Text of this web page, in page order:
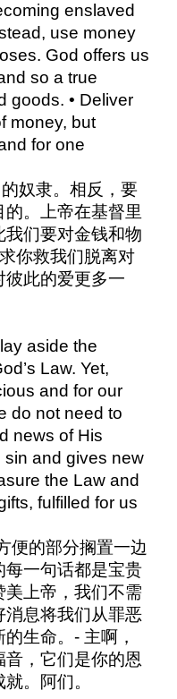
enslaved
use money
God offers us
so a true
goods. • Deliver
money, but
for one
奴隶。相反，要
。上帝在基督里
们要对金钱和物
你救我们脱离对
彼此的爱更多一
aside the
Law. Yet,
and for our
do not need to
news of His
sin and gives new
the Law and
fulfilled for us
便的部分搁置一边
每一句话都是宝贵
上帝，我们不需
消息将我们从罪恶
生命。- 主啊，
，它们是你的恩
。阿们。